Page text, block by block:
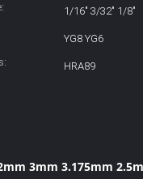
1/16" 3/32" 1/8"
YG8 YG6
HRA89
3mm 3.175mm